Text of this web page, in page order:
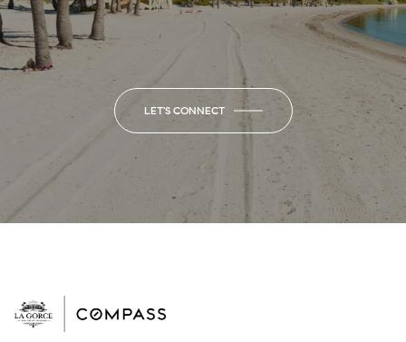
LET'S CONNECT